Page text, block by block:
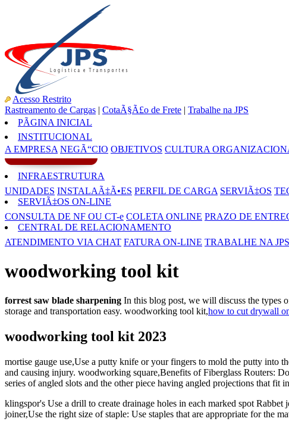
Acesso Restrito
Rastreamento de Cargas | CotaÃ§Ã£o de Frete | Trabalhe na JPS
PÃGINA INICIAL
INSTITUCIONAL
A EMPRESA NEGÃ“CIO OBJETIVOS CULTURA
INFRAESTRUTURA
UNIDADES INSTALAÃ‡Ã•ES PERFIL DE CARGA SERVIÃ‡OS
SERVIÃ‡OS ON-LINE
CONSULTA DE NF OU CT-e COLETA ONLINE PRAZO DE
CENTRAL DE RELACIONAMENTO
ATENDIMENTO VIA CHAT FATURA ON-LINE TRABALHE NA JPS
woodworking tool kit
forrest saw blade sharpening In this blog post, we will discuss the types
storage and transportation easy. woodworking tool kit,how to cut drywall
woodworking tool kit 2023
mortise gauge use,Use a putty knife or your fingers to mold the putty into
and causing injury. woodworking square,Benefits of Fiberglass Routers:
series of angled slots and the other piece having angled projections that fit
klingspor's Use a drill to create drainage holes in each marked spot
joiner,Use the right size of staple: Use staples that are appropriate for the